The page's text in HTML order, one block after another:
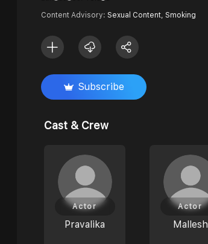
Content Advisory: Sexual Content, Smoking
Subscribe
Cast & Crew
Pravalika
Actor
Mallesh
Actor